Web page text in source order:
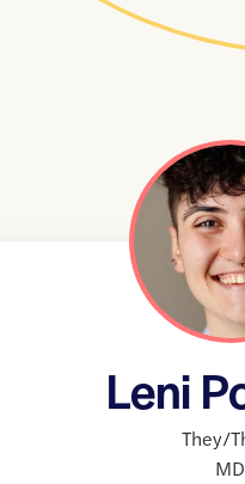
Leni
They/
MD